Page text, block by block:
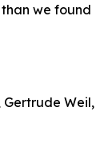
we found
Weil,